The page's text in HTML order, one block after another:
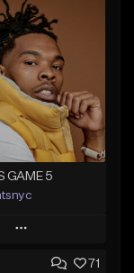
GAME 5
Play
to Queue 71